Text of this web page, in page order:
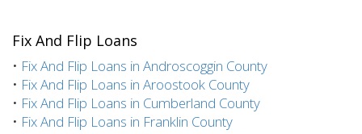
Fix And Flip Loans
• Fix And Flip Loans in Androscoggin County
• Fix And Flip Loans in Aroostook County
• Fix And Flip Loans in Cumberland County
• Fix And Flip Loans in Franklin County